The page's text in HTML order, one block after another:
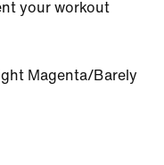
your workout
Magenta/Barely